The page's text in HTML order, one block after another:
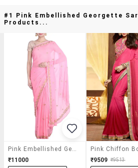
#1 Pink Embellished Georgette
Products...
₹11000
₹9509 ₹9513